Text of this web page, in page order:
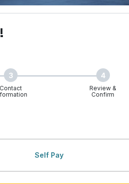
Ins
3
Contact
4
Review &
Confirm
Self Pay